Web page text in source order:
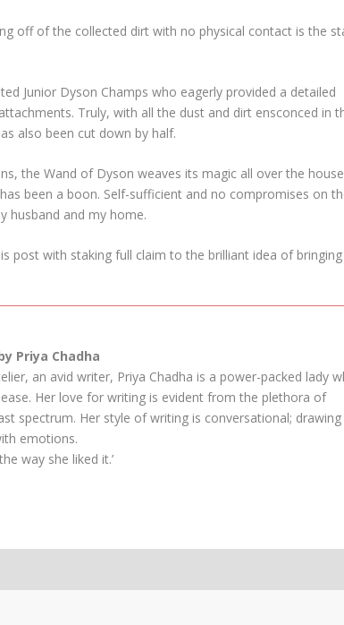
off of the collected dirt with no physical contact is the
Junior Dyson Champs who eagerly provided a detailed
Truly, with all the dust and dirt ensconced in
also been cut down by half.
the Wand of Dyson weaves its magic all over the
been a boon. Self-sufficient and no compromises on
husband and my home.
post with staking full claim to the brilliant idea of bringing
Priya Chadha
an avid writer, Priya Chadha is a power-packed lady
Her love for writing is evident from the plethora of
spectrum. Her style of writing is conversational;
emotions.
way she liked it.’